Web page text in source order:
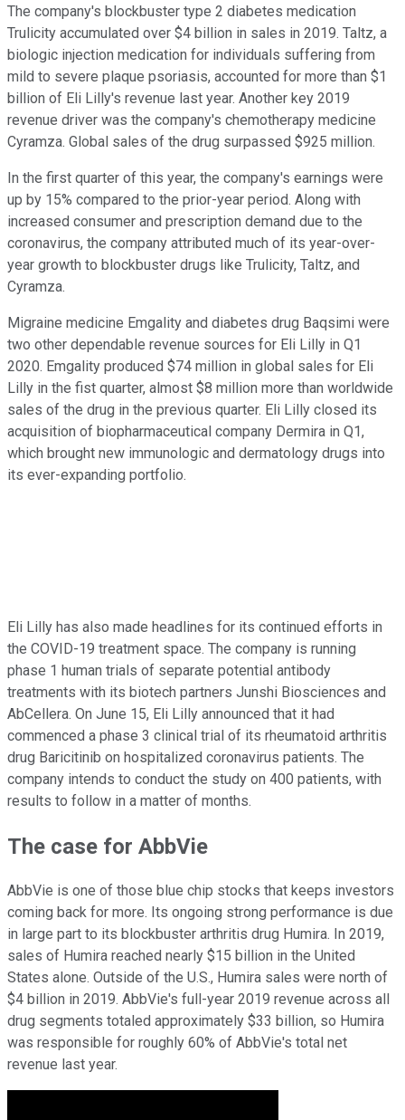
The company's blockbuster type 2 diabetes medication
Trulicity accumulated over $4 billion in sales in 2019. Taltz, a
biologic injection medication for individuals suffering from
mild to severe plaque psoriasis, accounted for more than $1
billion of Eli Lilly's revenue last year. Another key 2019
revenue driver was the company's chemotherapy medicine
Cyramza. Global sales of the drug surpassed $925 million.
In the first quarter of this year, the company's earnings were
up by 15% compared to the prior-year period. Along with
increased consumer and prescription demand due to the
coronavirus, the company attributed much of its year-over-
year growth to blockbuster drugs like Trulicity, Taltz, and
Cyramza.
Migraine medicine Emgality and diabetes drug Baqsimi were
two other dependable revenue sources for Eli Lilly in Q1
2020. Emgality produced $74 million in global sales for Eli
Lilly in the fist quarter, almost $8 million more than worldwide
sales of the drug in the previous quarter. Eli Lilly closed its
acquisition of biopharmaceutical company Dermira in Q1,
which brought new immunologic and dermatology drugs into
its ever-expanding portfolio.
Eli Lilly has also made headlines for its continued efforts in
the COVID-19 treatment space. The company is running
phase 1 human trials of separate potential antibody
treatments with its biotech partners Junshi Biosciences and
AbCellera. On June 15, Eli Lilly announced that it had
commenced a phase 3 clinical trial of its rheumatoid arthritis
drug Baricitinib on hospitalized coronavirus patients. The
company intends to conduct the study on 400 patients, with
results to follow in a matter of months.
The case for AbbVie
AbbVie is one of those blue chip stocks that keeps investors
coming back for more. Its ongoing strong performance is due
in large part to its blockbuster arthritis drug Humira. In 2019,
sales of Humira reached nearly $15 billion in the United
States alone. Outside of the U.S., Humira sales were north of
$4 billion in 2019. AbbVie's full-year 2019 revenue across all
drug segments totaled approximately $33 billion, so Humira
was responsible for roughly 60% of AbbVie's total net
revenue last year.